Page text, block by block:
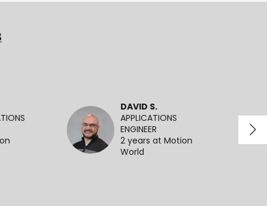
DAVID S.
APPLICATIONS
ENGINEER
2 years at Motion
World